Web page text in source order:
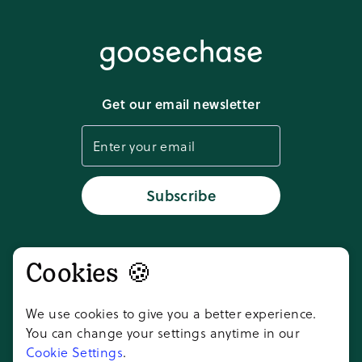
Terms of service
Cookie settingsGet our email newsletter
Subscribe
Cookies 🍪
We use cookies to give you a better experience.
You can change your settings anytime in our
Cookie Settings.